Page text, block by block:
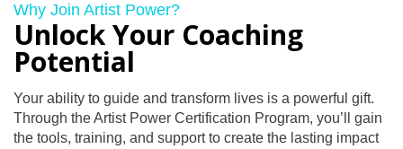
Why Join Artist Power?
Unlock Your Coaching
Potential
Your ability to guide and transform lives is a powerful gift.
Through the Artist Power Certification Program, you’ll gain
the tools, training, and support to create the lasting impact